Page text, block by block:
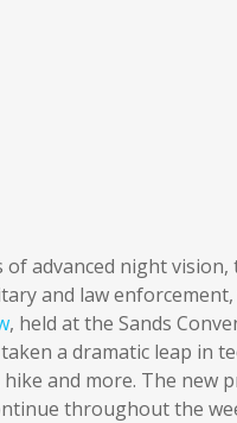
of advanced night
and law
, held at the Sands
a dramatic leap in
and more. The new
throughout the